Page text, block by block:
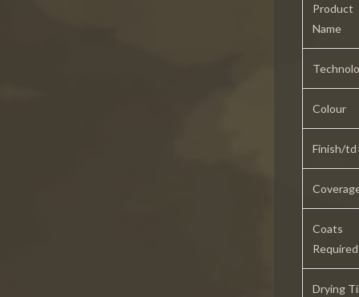
Product
Name
Colour
Finish/
Coats
Required
Drying